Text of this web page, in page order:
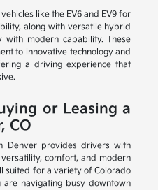
like the EV6 and EV9 for
along with versatile hybrid
with modern capability. These
to innovative technology and
a driving experience that
or Leasing a
CO
Denver provides drivers with
comfort, and modern
suited for a variety of Colorado
navigating busy downtown